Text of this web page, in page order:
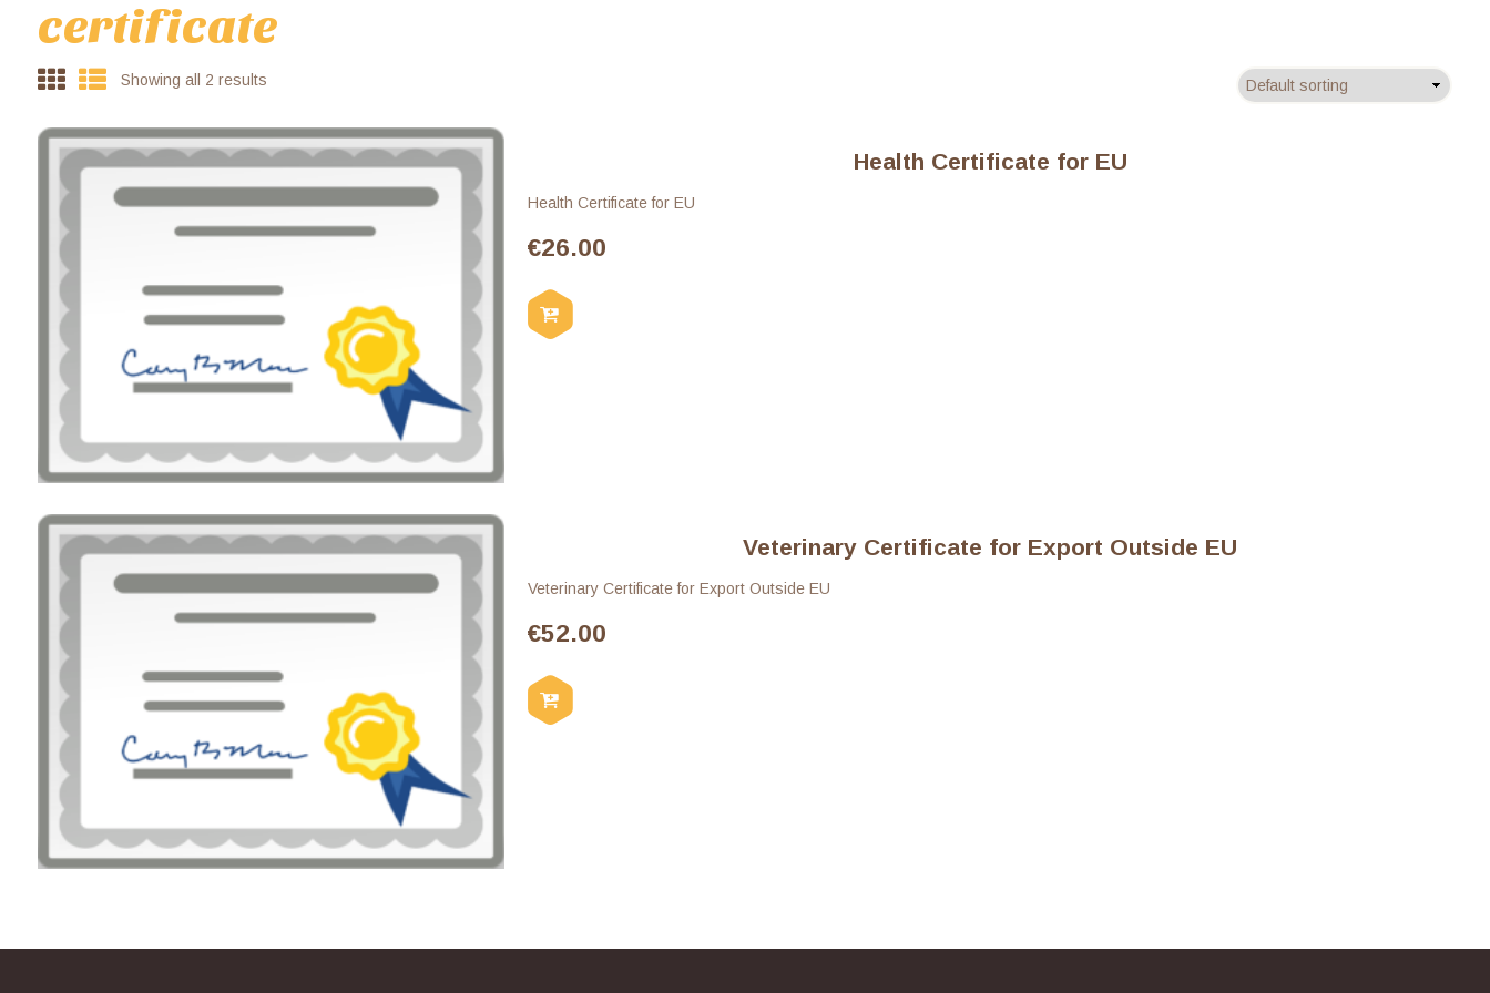
certificate
Showing all 2 results
Health Certificate for EU
Health Certificate for EU
€26.00
Veterinary Certificate for Export Outside EU
Veterinary Certificate for Export Outside EU
€52.00